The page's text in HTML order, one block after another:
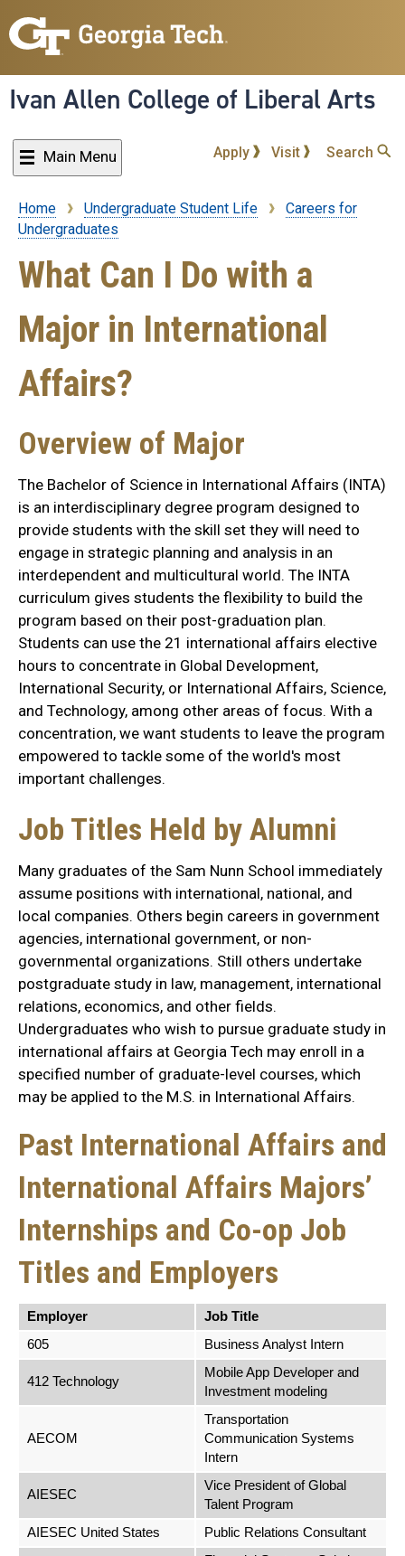
to
content
Ivan Allen College of Liberal Arts
Main Menu Apply Visit Search
Breadcrumb
Home Undergraduate Student Life
Careers for
Undergraduates
What Can I Do with a
Major in International
Affairs?
Overview of Major
The Bachelor of Science in International Affairs (INTA)
is an interdisciplinary degree program designed to
provide students with the skill set they will need to
engage in strategic planning and analysis in an
interdependent and multicultural world. The INTA
curriculum gives students the flexibility to build the
program based on their post-graduation plan.
Students can use the 21 international affairs elective
hours to concentrate in Global Development,
International Security, or International Affairs, Science,
and Technology, among other areas of focus. With a
concentration, we want students to leave the program
empowered to tackle some of the world's most
important challenges.
Job Titles Held by Alumni
Many graduates of the Sam Nunn School immediately
assume positions with international, national, and
local companies. Others begin careers in government
agencies, international government, or non-
governmental organizations. Still others undertake
postgraduate study in law, management, international
relations, economics, and other fields.
Undergraduates who wish to pursue graduate study in
international affairs at Georgia Tech may enroll in a
specified number of graduate-level courses, which
may be applied to the M.S. in International Affairs.
Past International Affairs and
International Affairs Majors’
Internships and Co-op Job
Titles and Employers
Employer
Job Title
605
Business Analyst Intern
412 Technology
Mobile App Developer and
Investment modeling
AECOM
Transportation
Communication Systems
Intern
AIESEC
Vice President of Global
Talent Program
AIESEC United States
Public Relations Consultant